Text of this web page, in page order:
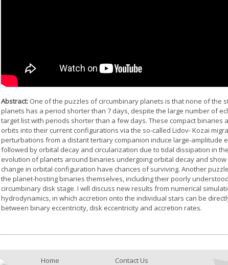
Abstract: One of the puzzles of circumbinary planets is that none of the
planets has a period shorter than 7 days, despite the large number of
target list with periods shorter than a few days. These compact
orbits into their current configurations via the so-called Lidov- Kozai
perturbations from a distant tertiary companion induce large-amplitude
followed by orbital decay and circularization due to tidal dissipation in
evolution of planets around binaries undergoing orbital decay and
change in orbital configuration have chances of surviving. Another
the planet-hosting binaries themselves, including their poorly
circumbinary disk stage. I will discuss new results from numerical
hydrodynamics, in which accretion onto the individual stars can be
between binary eccentricity, disk eccentricity and accretion rates.
Home Contact Us